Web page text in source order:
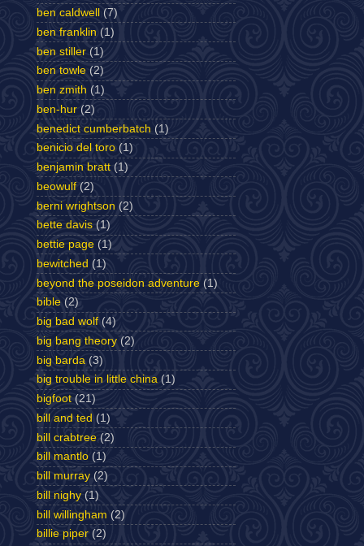
ben caldwell
(7)
ben franklin (1)
ben stiller (1)
ben towle (2)
ben zmith (1)
ben-hur (2)
benedict cumberbatch (1)
benicio del toro (1)
benjamin bratt (1)
beowulf (2)
berni wrightson (2)
bette davis (1)
bettie page (1)
bewitched (1)
beyond the poseidon adventure (1)
bible (2)
big bad wolf (4)
big bang theory (2)
big barda (3)
big trouble in little china (1)
bigfoot (21)
bill and ted (1)
bill crabtree (2)
bill mantlo (1)
bill murray (2)
bill nighy (1)
bill willingham (2)
billie piper (2)